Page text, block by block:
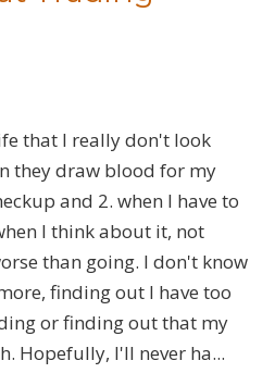
that I really don't look
they draw blood for my
and 2. when I have to
I think about it, not
than going. I don't know
finding out I have too
or finding out that my
Hopefully, I'll never ha...